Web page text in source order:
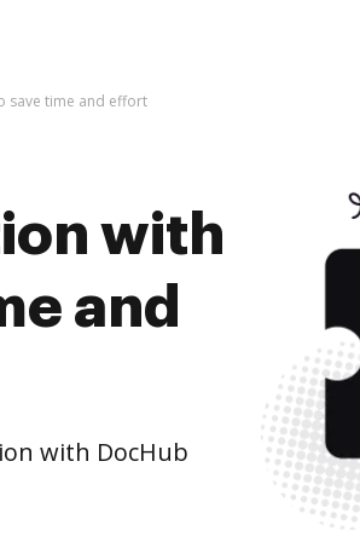
save time and effort
with
and
with DocHub